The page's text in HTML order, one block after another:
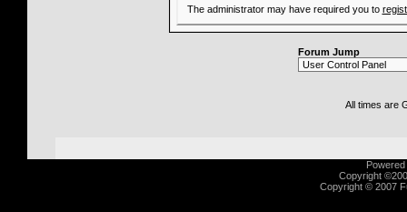
The administrator may have required you to
Forum Jump
All times are
Copyright
Copyright © 2007